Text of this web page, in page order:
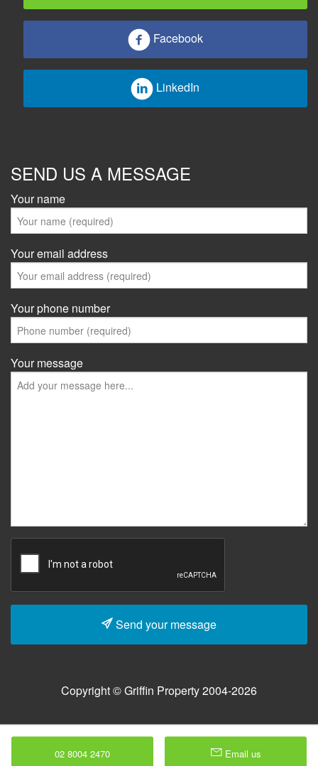
Facebook
LinkedIn
SEND US A MESSAGE
Your name
Your email address
Your phone number
Your message
Send your message
Copyright © Griffin Property 2004-2026
02 8004 2470 Email us